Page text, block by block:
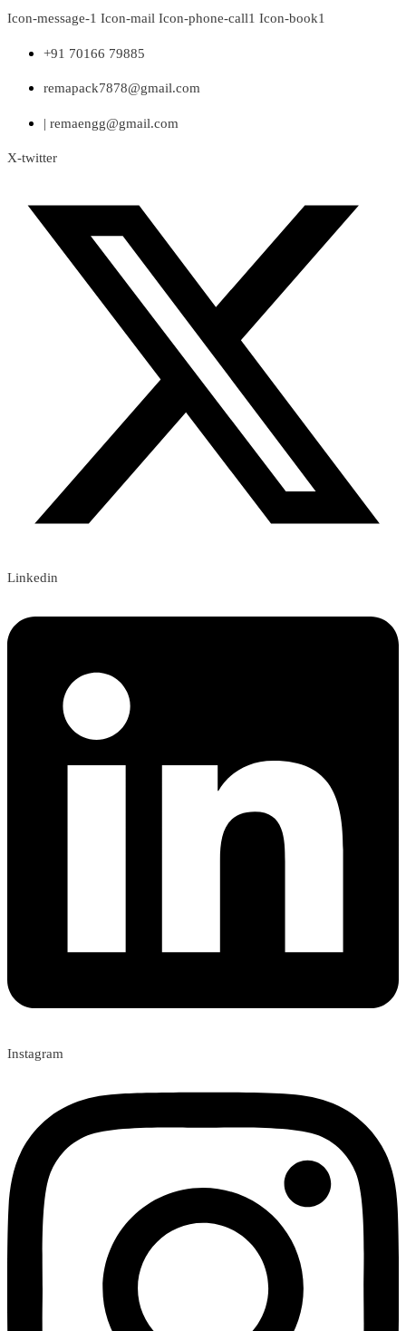
Skip
content
Icon-message-1 Icon-mail Icon-phone-call1 Icon-book1
+91 70166 79885
remapack7878@gmail.com
| remaengg@gmail.com
X-twitter
Linkedin
Instagram